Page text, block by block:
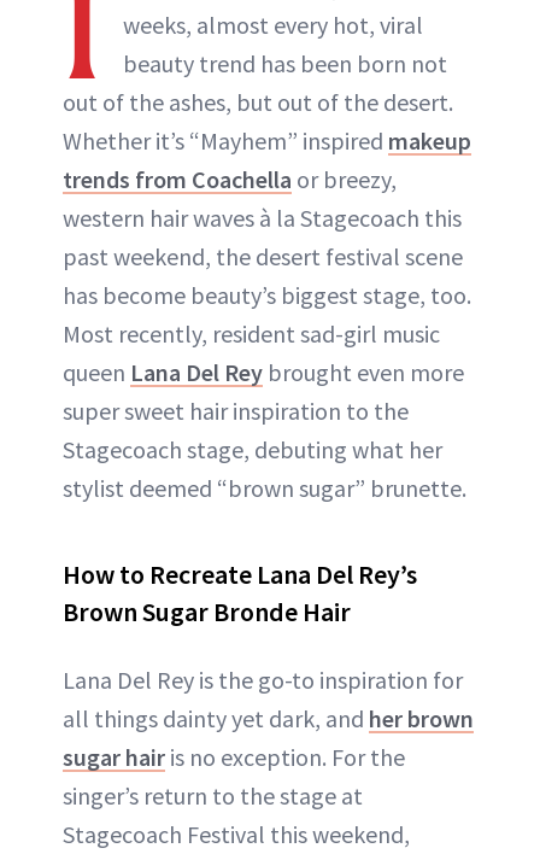
weeks, almost every hot, viral
beauty trend has been born not
out of the ashes, but out of the desert.
Whether it’s “Mayhem” inspired makeup
trends from Coachella or breezy,
western hair waves à la Stagecoach this
past weekend, the desert festival scene
has become beauty’s biggest stage, too.
Most recently, resident sad-girl music
queen Lana Del Rey brought even more
super sweet hair inspiration to the
Stagecoach stage, debuting what her
stylist deemed “brown sugar” brunette.
How to Recreate Lana Del Rey’s
Brown Sugar Bronde Hair
Lana Del Rey is the go-to inspiration for
all things dainty yet dark, and her brown
sugar hair is no exception. For the
singer’s return to the stage at
Stagecoach Festival this weekend,